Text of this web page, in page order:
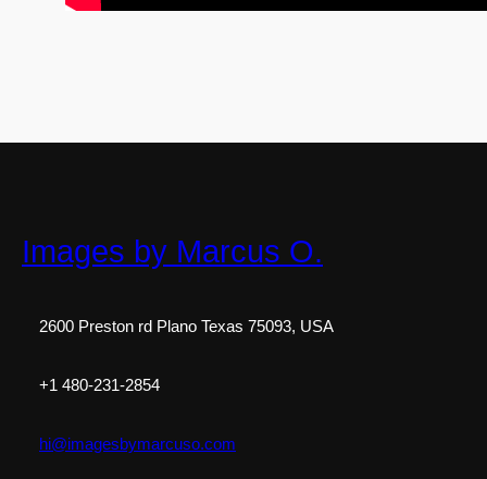
Images by Marcus O.
2600 Preston rd Plano Texas 75093, USA
+1 480-231-2854
hi@imagesbymarcuso.com